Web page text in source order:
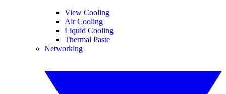
View Cooling
Air Cooling
Liquid Cooling
Thermal Paste
Networking